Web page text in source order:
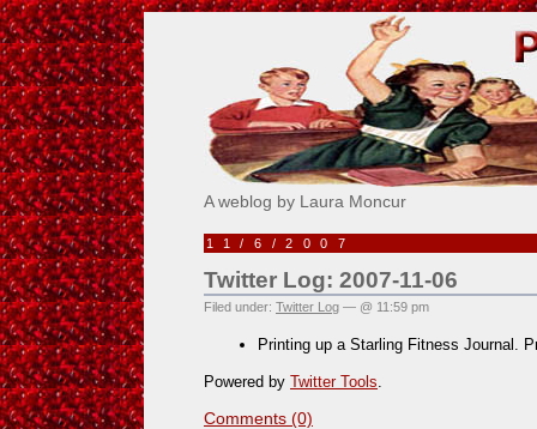
Pick Me!
A weblog by Laura Moncur
11/6/2007
Twitter Log: 2007-11-06
Filed under: Twitter Log — @ 11:59 pm
Printing up a Starling Fitness Journal.
Powered by Twitter Tools
Comments (0)